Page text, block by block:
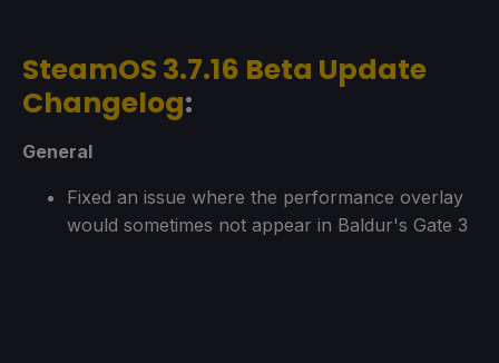
SteamOS 3.7.16 Beta Update
Changelog:
General
Fixed an issue where the performance overlay
would sometimes not appear in Baldur's Gate 3